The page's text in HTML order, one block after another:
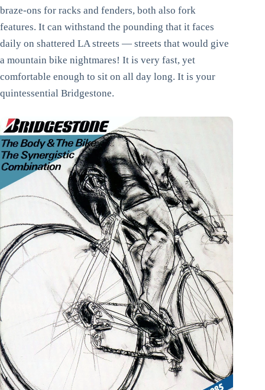
braze-ons for racks and fenders, both also fork
features. It can withstand the pounding that it faces
daily on shattered LA streets — streets that would give
a mountain bike nightmares! It is very fast, yet
comfortable enough to sit on all day long. It is your
quintessential Bridgestone.